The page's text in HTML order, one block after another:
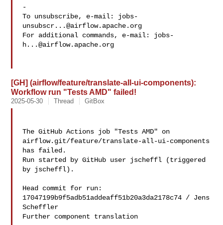
-
To unsubscribe, e-mail: jobs-
unsubscr...@airflow.apache.org
For additional commands, e-mail: jobs-
h...@airflow.apache.org
[GH] (airflow/feature/translate-all-ui-components):
Workflow run "Tests AMD" failed!
2025-05-30 Thread GitBox
The GitHub Actions job "Tests AMD" on
airflow.git/feature/translate-all-ui-components
has failed.
Run started by GitHub user jscheffl (triggered
by jscheffl).
Head commit for run:
17047199b9f5adb51addeaff51b20a3da2178c74 / Jens
Scheffler
Further component translation